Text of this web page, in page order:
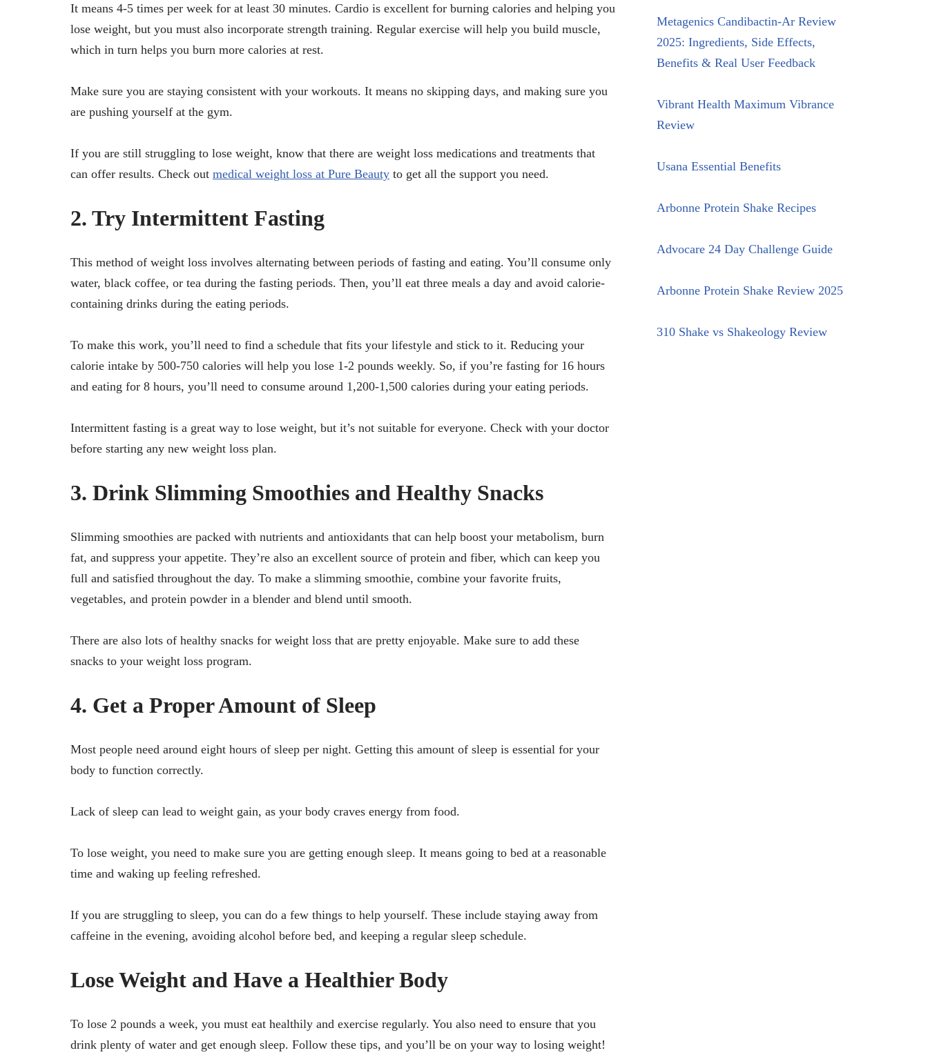
It means 4-5 times per week for at least 30 minutes. Cardio is excellent for burning calories and helping you
lose weight, but you must also incorporate strength training. Regular exercise will help you build muscle,
which in turn helps you burn more calories at rest.
Make sure you are staying consistent with your workouts. It means no skipping days, and making sure you
are pushing yourself at the gym.
If you are still struggling to lose weight, know that there are weight loss medications and treatments that
can offer results. Check out medical weight loss at Pure Beauty to get all the support you need.
2. Try Intermittent Fasting
This method of weight loss involves alternating between periods of fasting and eating. You’ll consume only
water, black coffee, or tea during the fasting periods. Then, you’ll eat three meals a day and avoid calorie-
containing drinks during the eating periods.
To make this work, you’ll need to find a schedule that fits your lifestyle and stick to it. Reducing your
calorie intake by 500-750 calories will help you lose 1-2 pounds weekly. So, if you’re fasting for 16 hours
and eating for 8 hours, you’ll need to consume around 1,200-1,500 calories during your eating periods.
Intermittent fasting is a great way to lose weight, but it’s not suitable for everyone. Check with your doctor
before starting any new weight loss plan.
3. Drink Slimming Smoothies and Healthy Snacks
Slimming smoothies are packed with nutrients and antioxidants that can help boost your metabolism, burn
fat, and suppress your appetite. They’re also an excellent source of protein and fiber, which can keep you
full and satisfied throughout the day. To make a slimming smoothie, combine your favorite fruits,
vegetables, and protein powder in a blender and blend until smooth.
There are also lots of healthy snacks for weight loss that are pretty enjoyable. Make sure to add these
snacks to your weight loss program.
4. Get a Proper Amount of Sleep
Most people need around eight hours of sleep per night. Getting this amount of sleep is essential for your
body to function correctly.
Lack of sleep can lead to weight gain, as your body craves energy from food.
To lose weight, you need to make sure you are getting enough sleep. It means going to bed at a reasonable
time and waking up feeling refreshed.
If you are struggling to sleep, you can do a few things to help yourself. These include staying away from
caffeine in the evening, avoiding alcohol before bed, and keeping a regular sleep schedule.
Lose Weight and Have a Healthier Body
To lose 2 pounds a week, you must eat healthily and exercise regularly. You also need to ensure that you
drink plenty of water and get enough sleep. Follow these tips, and you’ll be on your way to losing weight!
Metagenics Candibactin-Ar Review
2025: Ingredients, Side Effects,
Benefits & Real User Feedback
Vibrant Health Maximum Vibrance
Review
Usana Essential Benefits
Arbonne Protein Shake Recipes
Advocare 24 Day Challenge Guide
Arbonne Protein Shake Review 2025
310 Shake vs Shakeology Review